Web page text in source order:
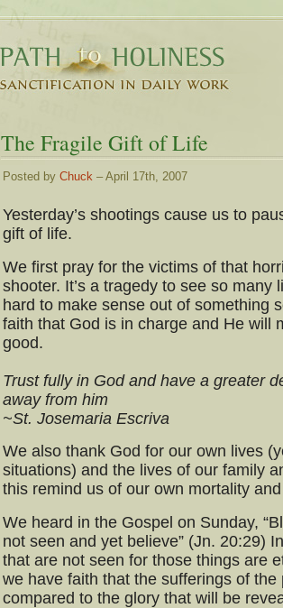
The Fragile Gift of Life
Posted by Chuck – April 17th, 2007
Yesterday’s shootings cause us to
gift of life.
We first pray for the victims of that
shooter. It’s a tragedy to see so many
hard to make sense out of something
faith that God is in charge and He will
good.
Trust fully in God and have a greater
away from him
~St. Josemaria Escriva
We also thank God for our own lives
situations) and the lives of our family
this remind us of our own mortality
We heard in the Gospel on Sunday,
not seen and yet believe” (Jn. 20:29)
that are not seen for those things are
we have faith that the sufferings of
compared to the glory that will be